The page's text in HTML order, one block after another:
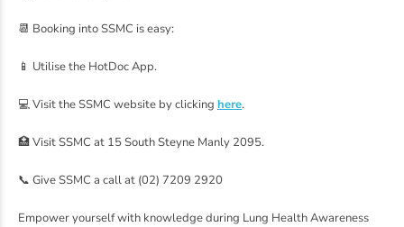
📆 Booking into SSMC is easy:
📱 Utilise the HotDoc App.
💻 Visit the SSMC website by clicking here.
🏥 Visit SSMC at 15 South Steyne Manly 2095.
📞 Give SSMC a call at (02) 7209 2920
Empower yourself with knowledge during Lung Health Awareness